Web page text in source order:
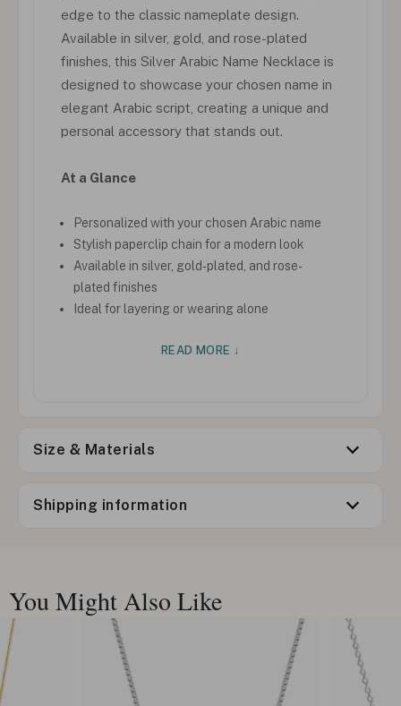
edge to the classic nameplate design.
Available in silver, gold, and rose-plated
finishes, this Silver Arabic Name Necklace is
designed to showcase your chosen name in
elegant Arabic script, creating a unique and
personal accessory that stands out.
At a Glance
Personalized with your chosen Arabic name
Stylish paperclip chain for a modern look
Available in silver, gold-plated, and rose-
plated finishes
Ideal for layering or wearing alone
READ MORE ↓
Size & Materials
Shipping information
You Might Also Like